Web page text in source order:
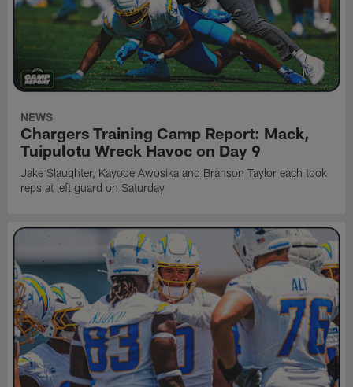
NEWS
Chargers Training Camp Report: Mack,
Tuipulotu Wreck Havoc on Day 9
Jake Slaughter, Kayode Awosika and Branson Taylor each took
reps at left guard on Saturday